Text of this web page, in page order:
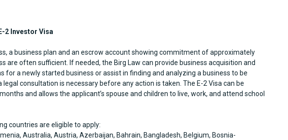
2 Investor Visa
a business plan and an escrow account showing commitment of approximately
are often sufficient. If needed, the Birg Law can provide business acquisition and
for a newly started business or assist in finding and analyzing a business to be
legal consultation is necessary before any action is taken. The E-2 Visa can be
and allows the applicant’s spouse and children to live, work, and attend school
countries are eligible to apply:
Australia, Austria, Azerbaijan, Bahrain, Bangladesh, Belgium, Bosnia-